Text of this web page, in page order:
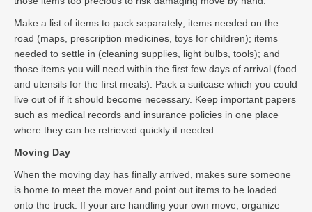
Make a list of items to pack separately; items needed on the
road (maps, prescription medicines, toys for children); items
needed to settle in (cleaning supplies, light bulbs, tools); and
those items you will need within the first few days of arrival (food
and utensils for the first meals). Pack a suitcase which you could
live out of if it should become necessary. Keep important papers
such as medical records and insurance policies in one place
where they can be retrieved quickly if needed.
Moving Day
When the moving day has finally arrived, makes sure someone
is home to meet the mover and point out items to be loaded
onto the truck. If your are handling your own move, organize